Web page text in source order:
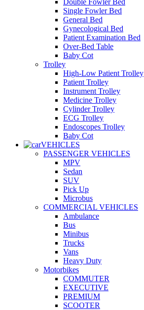
Single Fowler Bed
General Bed
Gynecological Bed
Patient Examination Bed
Over-Bed Table
Baby Cot
Trolley
High-Low Patient Trolley
Patient Trolley
Instrument Trolley
Medicine Trolley
Cylinder Trolley
ECG Trolley
Endoscopes Trolley
Baby Cot
VEHICLES
PASSENGER VEHICLES
MPV
Sedan
SUV
Pick Up
Microbus
COMMERCIAL VEHICLES
Ambulance
Bus
Minibus
Trucks
Vans
Heavy Duty
Motorbikes
COMMUTER
EXECUTIVE
PREMIUM
SCOOTER